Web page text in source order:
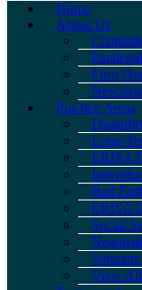
Home
About Us
Firm
Practice Areas
Long-
ERISA
Bad
ERISA
Social
View All